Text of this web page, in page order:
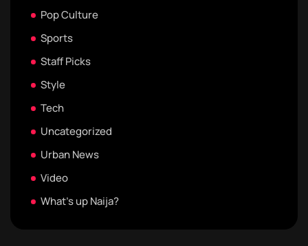
Pop Culture
Sports
Staff Picks
Style
Tech
Uncategorized
Urban News
Video
What's up Naija?